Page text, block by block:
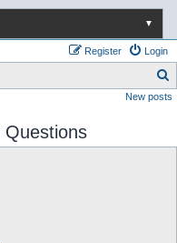
▼
Login
Register
e
New posts
Questions